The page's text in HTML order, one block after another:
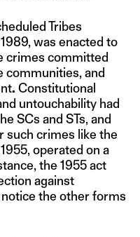
Tribes
was enacted to
crimes committed
communities, and
. Constitutional
untouchability had
SCs and STs, and
such crimes like the
operated on a
the 1955 act
against
the other forms